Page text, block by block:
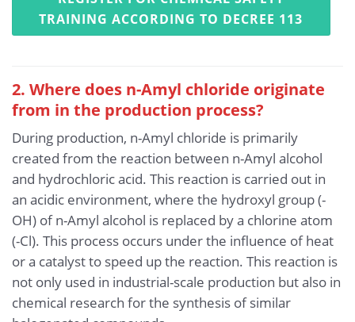
TRAINING ACCORDING TO DECREE 113
2. Where does n-Amyl chloride originate
from in the production process?
During production, n-Amyl chloride is primarily
created from the reaction between n-Amyl alcohol
and hydrochloric acid. This reaction is carried out in
an acidic environment, where the hydroxyl group (-
OH) of n-Amyl alcohol is replaced by a chlorine atom
(-Cl). This process occurs under the influence of heat
or a catalyst to speed up the reaction. This reaction is
not only used in industrial-scale production but also in
chemical research for the synthesis of similar